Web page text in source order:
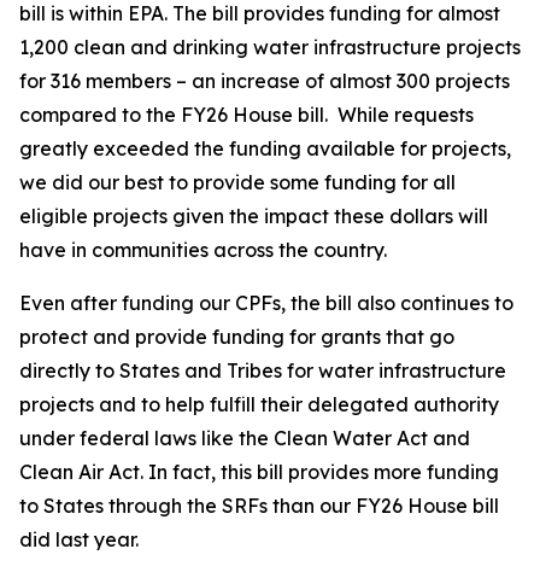
bill is within EPA. The bill provides funding for almost
1,200 clean and drinking water infrastructure projects
for 316 members – an increase of almost 300 projects
compared to the FY26 House bill. While requests
greatly exceeded the funding available for projects,
we did our best to provide some funding for all
eligible projects given the impact these dollars will
have in communities across the country.
Even after funding our CPFs, the bill also continues to
protect and provide funding for grants that go
directly to States and Tribes for water infrastructure
projects and to help fulfill their delegated authority
under federal laws like the Clean Water Act and
Clean Air Act. In fact, this bill provides more funding
to States through the SRFs than our FY26 House bill
did last year.